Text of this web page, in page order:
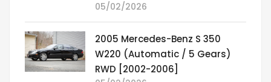
05/02/2026
2005 Mercedes-Benz S 350
W220 (Automatic / 5 Gears)
RWD [2002-2006]